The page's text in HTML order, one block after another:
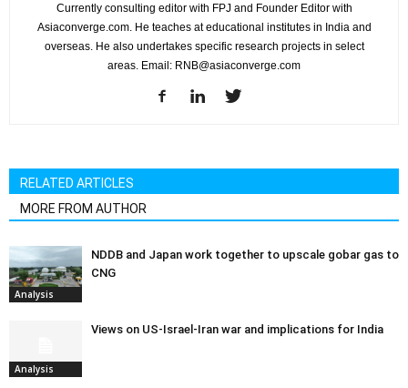
Currently consulting editor with FPJ and Founder Editor with
Asiaconverge.com. He teaches at educational institutes in India and
overseas. He also undertakes specific research projects in select
areas. Email: RNB@asiaconverge.com
RELATED ARTICLES
MORE FROM AUTHOR
Analysis
NDDB and Japan work together to upscale gobar gas to
CNG
Analysis
Views on US-Israel-Iran war and implications for India